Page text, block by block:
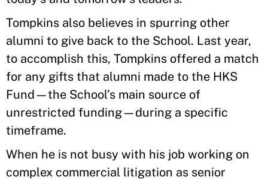
Tompkins also believes in spurring other
alumni to give back to the School. Last year,
to accomplish this, Tompkins offered a match
for any gifts that alumni made to the HKS
Fund—the School’s main source of
unrestricted funding—during a specific
timeframe.
When he is not busy with his job working on
complex commercial litigation as senior